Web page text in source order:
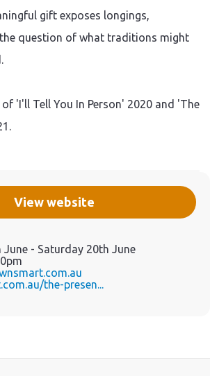
View website
June - Saturday 20th June
the-presen...
gift exposes longings,
question of what traditions might
'I'll Tell You In Person' 2020 and 'The